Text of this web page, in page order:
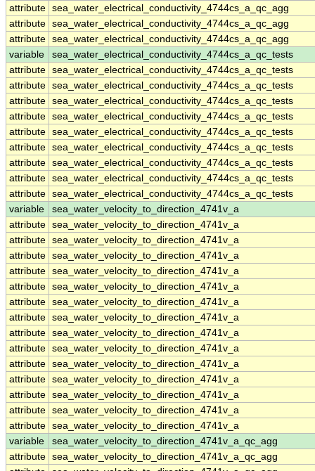
attribute sea_water_electrical_conductivity_4744cs_a_qc_agg
attribute sea_water_electrical_conductivity_4744cs_a_qc_agg
attribute sea_water_electrical_conductivity_4744cs_a_qc_agg
variable
sea_water_electrical_conductivity_4744cs_a_qc_tests
attribute sea_water_electrical_conductivity_4744cs_a_qc_tests
attribute sea_water_electrical_conductivity_4744cs_a_qc_tests
attribute sea_water_electrical_conductivity_4744cs_a_qc_tests
attribute sea_water_electrical_conductivity_4744cs_a_qc_tests
attribute sea_water_electrical_conductivity_4744cs_a_qc_tests
attribute sea_water_electrical_conductivity_4744cs_a_qc_tests
attribute sea_water_electrical_conductivity_4744cs_a_qc_tests
attribute sea_water_electrical_conductivity_4744cs_a_qc_tests
attribute sea_water_electrical_conductivity_4744cs_a_qc_tests
variable
sea_water_velocity_to_direction_4741v_a
attribute sea_water_velocity_to_direction_4741v_a
attribute sea_water_velocity_to_direction_4741v_a
attribute sea_water_velocity_to_direction_4741v_a
attribute sea_water_velocity_to_direction_4741v_a
attribute sea_water_velocity_to_direction_4741v_a
attribute sea_water_velocity_to_direction_4741v_a
attribute sea_water_velocity_to_direction_4741v_a
attribute sea_water_velocity_to_direction_4741v_a
attribute sea_water_velocity_to_direction_4741v_a
attribute sea_water_velocity_to_direction_4741v_a
attribute sea_water_velocity_to_direction_4741v_a
attribute sea_water_velocity_to_direction_4741v_a
attribute sea_water_velocity_to_direction_4741v_a
attribute sea_water_velocity_to_direction_4741v_a
variable
sea_water_velocity_to_direction_4741v_a_qc_agg
attribute sea_water_velocity_to_direction_4741v_a_qc_agg